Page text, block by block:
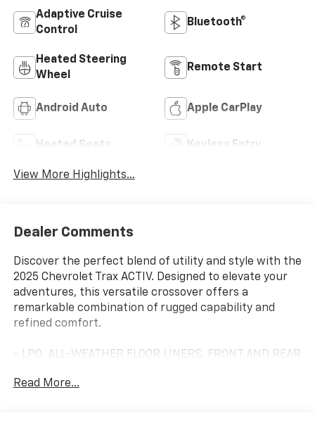
Adaptive Cruise
Control
Bluetooth®
Heated Steering
Wheel
Remote Start
Android Auto Apple CarPlay
Heated Seats Keyless Entry
View More Highlights...
Dealer Comments
Discover the perfect blend of utility and style with the
2025 Chevrolet Trax ACTIV. Designed to elevate your
adventures, this versatile crossover offers a
remarkable combination of rugged capability and
refined comfort.
- LPO, ALL-WEATHER FLOOR LINERS, FRONT AND REAR
- LICENSE PLATE FRONT MOUNTING PACKAGE
Read More...